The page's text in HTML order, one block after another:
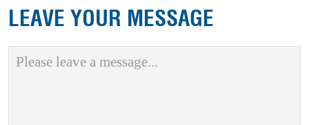
LEAVE YOUR MESSAGE